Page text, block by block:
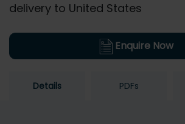
delivery to United States
Enquire Now
Details PDFs